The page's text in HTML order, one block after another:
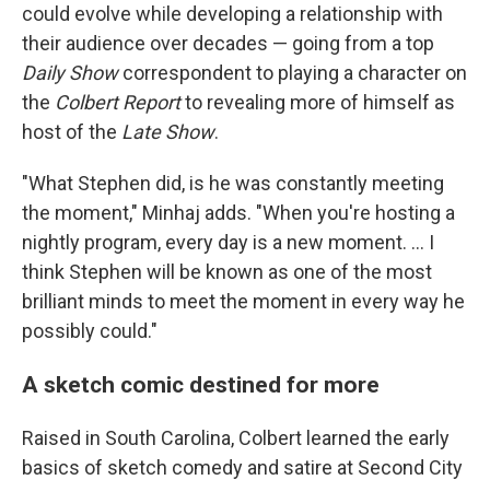
could evolve while developing a relationship with
their audience over decades — going from a top
Daily Showcorrespondent to playing a character on
the Colbert Reportto revealing more of himself as
host of the Late Show.
"What Stephen did, is he was constantly meeting
the moment," Minhaj adds. "When you're hosting a
nightly program, every day is a new moment. … I
think Stephen will be known as one of the most
brilliant minds to meet the moment in every way he
possibly could."
A sketch comic destined for more
Raised in South Carolina, Colbert learned the early
basics of sketch comedy and satire at Second City